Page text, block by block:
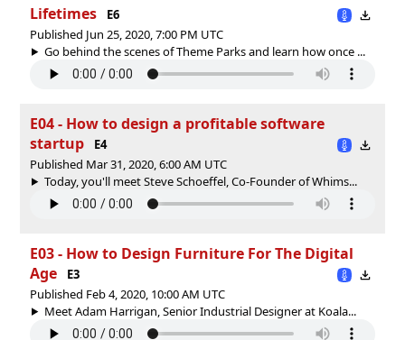
Lifetimes
E6
Published Jun 25, 2020, 7:00 PM UTC
Go behind the scenes of Theme Parks and learn how once ...
E04 - How to design a profitable software
startup
E4
Published Mar 31, 2020, 6:00 AM UTC
Today, you'll meet Steve Schoeffel, Co-Founder of Whims...
E03 - How to Design Furniture For The Digital
Age
E3
Published Feb 4, 2020, 10:00 AM UTC
Meet Adam Harrigan, Senior Industrial Designer at Koala...